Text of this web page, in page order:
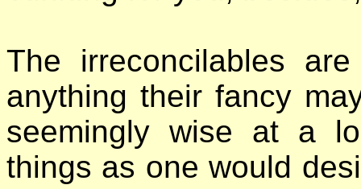
The irreconcilables
anything their fancy
seemingly wise at a
things as one would